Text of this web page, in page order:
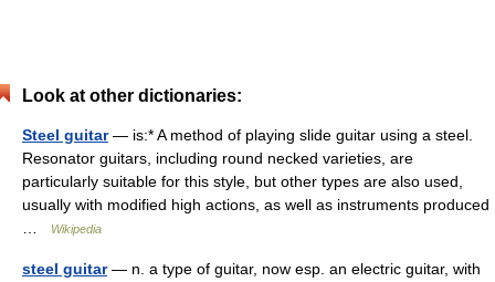
Look at other dictionaries:
Steel guitar— is:* A method of playing slide guitar using a steel.
Resonator guitars, including round necked varieties, are
particularly suitable for this style, but other types are also used,
usually with modified high actions, as well as instruments produced
Wikipedia
steel guitar— n. a type of guitar, now esp. an electric guitar, with